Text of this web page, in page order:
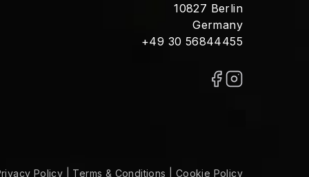
10827 Berlin
Germany
+49 30 56844455
Policy Terms & Conditions Cookie Policy